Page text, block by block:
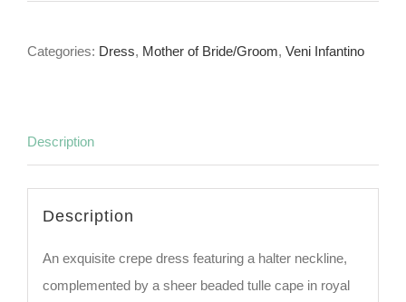
Categories: Dress, Mother of Bride/Groom, Veni Infantino
Description
Description
An exquisite crepe dress featuring a halter neckline,
complemented by a sheer beaded tulle cape in royal